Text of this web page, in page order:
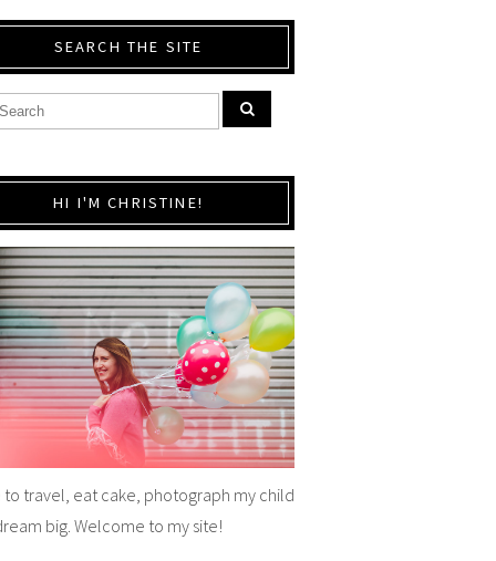
SEARCH THE SITE
HI I'M CHRISTINE!
to travel, eat cake, photograph my child
big. Welcome to my site!